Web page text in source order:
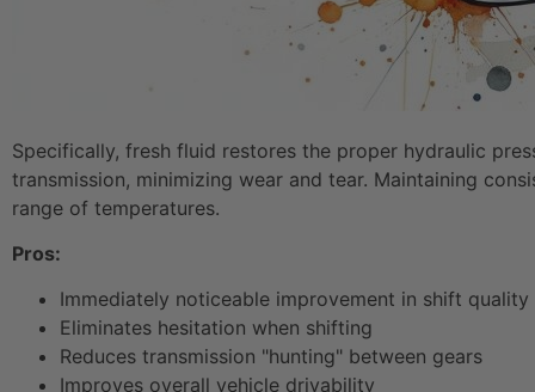
Specifically, fresh fluid restores the proper hydraulic
transmission, minimizing wear and tear. Maintaining
range of temperatures.
Pros:
Immediately noticeable improvement in shift quality
Eliminates hesitation when shifting
Reduces transmission "hunting" between gears
Improves overall vehicle drivability